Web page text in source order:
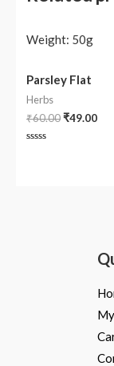
Weight: 50g
Parsley Flat
Herbs
₹60.00₹49.00